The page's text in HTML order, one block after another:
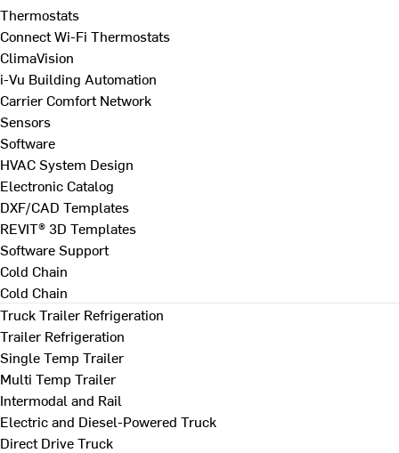
Thermostats
Connect Wi-Fi Thermostats
ClimaVision
i-Vu Building Automation
Carrier Comfort Network
Sensors
Software
HVAC System Design
Electronic Catalog
DXF/CAD Templates
REVIT® 3D Templates
Software Support
Cold Chain
Cold Chain
Truck Trailer Refrigeration
Trailer Refrigeration
Single Temp Trailer
Multi Temp Trailer
Intermodal and Rail
Electric and Diesel-Powered Truck
Direct Drive Truck